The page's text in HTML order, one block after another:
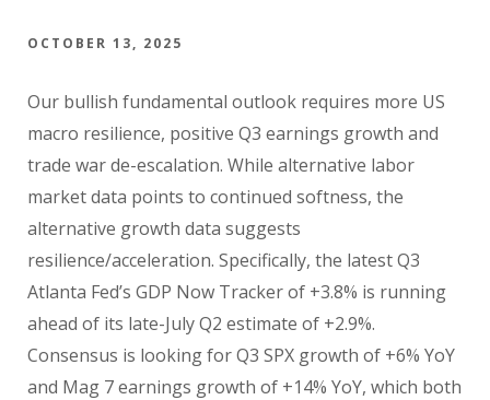
OCTOBER 13, 2025
Our bullish fundamental outlook requires more US
macro resilience, positive Q3 earnings growth and
trade war de-escalation. While alternative labor
market data points to continued softness, the
alternative growth data suggests
resilience/acceleration. Specifically, the latest Q3
Atlanta Fed’s GDP Now Tracker of +3.8% is running
ahead of its late-July Q2 estimate of +2.9%.
Consensus is looking for Q3 SPX growth of +6% YoY
and Mag 7 earnings growth of +14% YoY, which both